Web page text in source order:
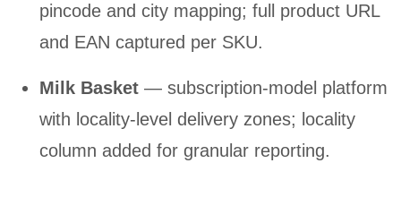
pincode and city mapping; full product URL
and EAN captured per SKU.
Milk Basket — subscription-model platform
with locality-level delivery zones; locality
column added for granular reporting.